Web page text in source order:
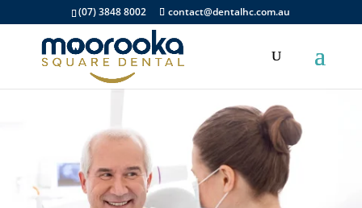
(07) 3848 8002 contact@dentalhc.com.au